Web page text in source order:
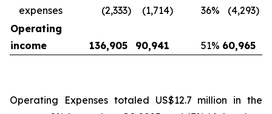
expenses
(2,333) (1,714) 36% (4,293)
Operating
income
136,905 90,941 51% 60,965
Operating Expenses totaled US$12.7 million in the